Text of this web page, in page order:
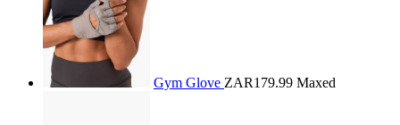
Gym Glove ZAR179.99 Maxed